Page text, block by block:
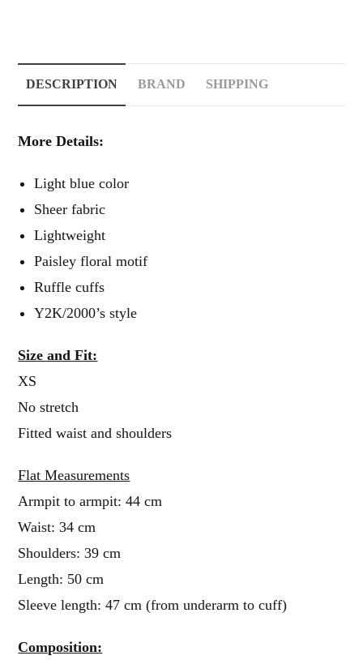
DESCRIPTION BRAND SHIPPING
More Details:
Light blue color
Sheer fabric
Lightweight
Paisley floral motif
Ruffle cuffs
Y2K/2000’s style
Size and Fit:
XS
No stretch
Fitted waist and shoulders
Flat Measurements
Armpit to armpit: 44 cm
Waist: 34 cm
Shoulders: 39 cm
Length: 50 cm
Sleeve length: 47 cm (from underarm to cuff)
Composition: